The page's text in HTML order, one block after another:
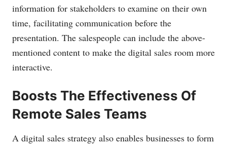
information for stakeholders to examine on their own
time, facilitating communication before the
presentation. The salespeople can include the above-
mentioned content to make the digital sales room more
interactive.
Boosts The Effectiveness Of
Remote Sales Teams
A digital sales strategy also enables businesses to form